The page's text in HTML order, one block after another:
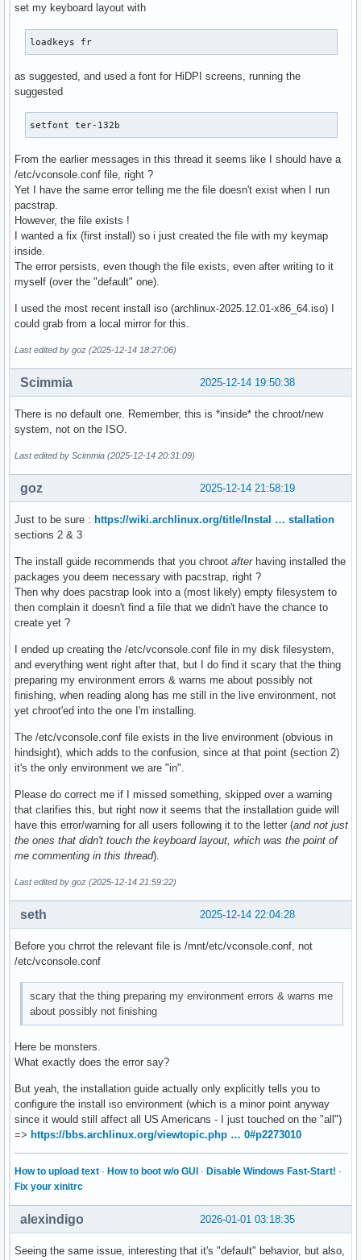
set my keyboard layout with
loadkeys fr
as suggested, and used a font for HiDPI screens, running the
suggested
setfont ter-132b
From the earlier messages in this thread it seems like I should have a
/etc/vconsole.conf file, right ?
Yet I have the same error telling me the file doesn't exist when I run
pacstrap.
However, the file exists !
I wanted a fix (first install) so i just created the file with my keymap
inside.
The error persists, even though the file exists, even after writing to it
myself (over the "default" one).
I used the most recent install iso (archlinux-2025.12.01-x86_64.iso) I
could grab from a local mirror for this.
Last edited by goz (2025-12-14 18:27:06)
2025-12-14 19:50:38
Scimmia
There is no default one. Remember, this is *inside* the chroot/new
system, not on the ISO.
Last edited by Scimmia (2025-12-14 20:31:09)
2025-12-14 21:58:19
goz
Just to be sure : https://wiki.archlinux.org/title/Instal … stallation
sections 2 & 3
The install guide recommends that you chroot afterhaving installed the
packages you deem necessary with pacstrap, right ?
Then why does pacstrap look into a (most likely) empty filesystem to
then complain it doesn't find a file that we didn't have the chance to
create yet ?
I ended up creating the /etc/vconsole.conf file in my disk filesystem,
and everything went right after that, but I do find it scary that the thing
preparing my environment errors & warns me about possibly not
finishing, when reading along has me still in the live environment, not
yet chroot'ed into the one I'm installing.
The /etc/vconsole.conf file exists in the live environment (obvious in
hindsight), which adds to the confusion, since at that point (section 2)
it's the only environment we are "in".
Please do correct me if I missed something, skipped over a warning
that clarifies this, but right now it seems that the installation guide will
have this error/warning for all users following it to the letter (and not just
the ones that didn't touch the keyboard layout, which was the point of
me commenting in this thread).
Last edited by goz (2025-12-14 21:59:22)
2025-12-14 22:04:28
seth
Before you chrrot the relevant file is /mnt/etc/vconsole.conf, not
/etc/vconsole.conf
scary that the thing preparing my environment errors & warns me
about possibly not finishing
Here be monsters.
What exactly does the error say?
But yeah, the installation guide actually only explicitly tells you to
configure the install iso environment (which is a minor point anyway
since it would still affect all US Americans - I just touched on the "all")
=> https://bbs.archlinux.org/viewtopic.php … 0#p2273010
How to upload text · How to boot w/o GUI · Disable Windows Fast-Start! ·
Fix your xinitrc
2026-01-01 03:18:35
alexindigo
Seeing the same issue, interesting that it's "default" behavior, but also,